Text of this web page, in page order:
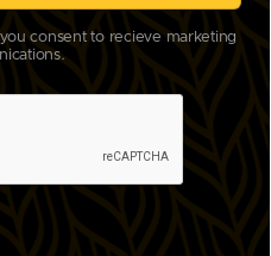
consent to recieve marketing